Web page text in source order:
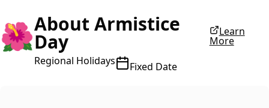
🌺About Armistice
Day
Regional Holidays Fixed Date
Learn
More